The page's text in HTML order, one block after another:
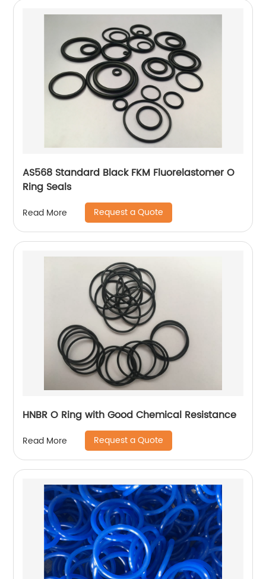
AS568 Standard Black FKM Fluorelastomer O
Ring Seals
Read More Request a Quote
HNBR O Ring with Good Chemical Resistance
Read More Request a Quote